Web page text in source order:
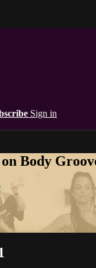
Sign in
Body